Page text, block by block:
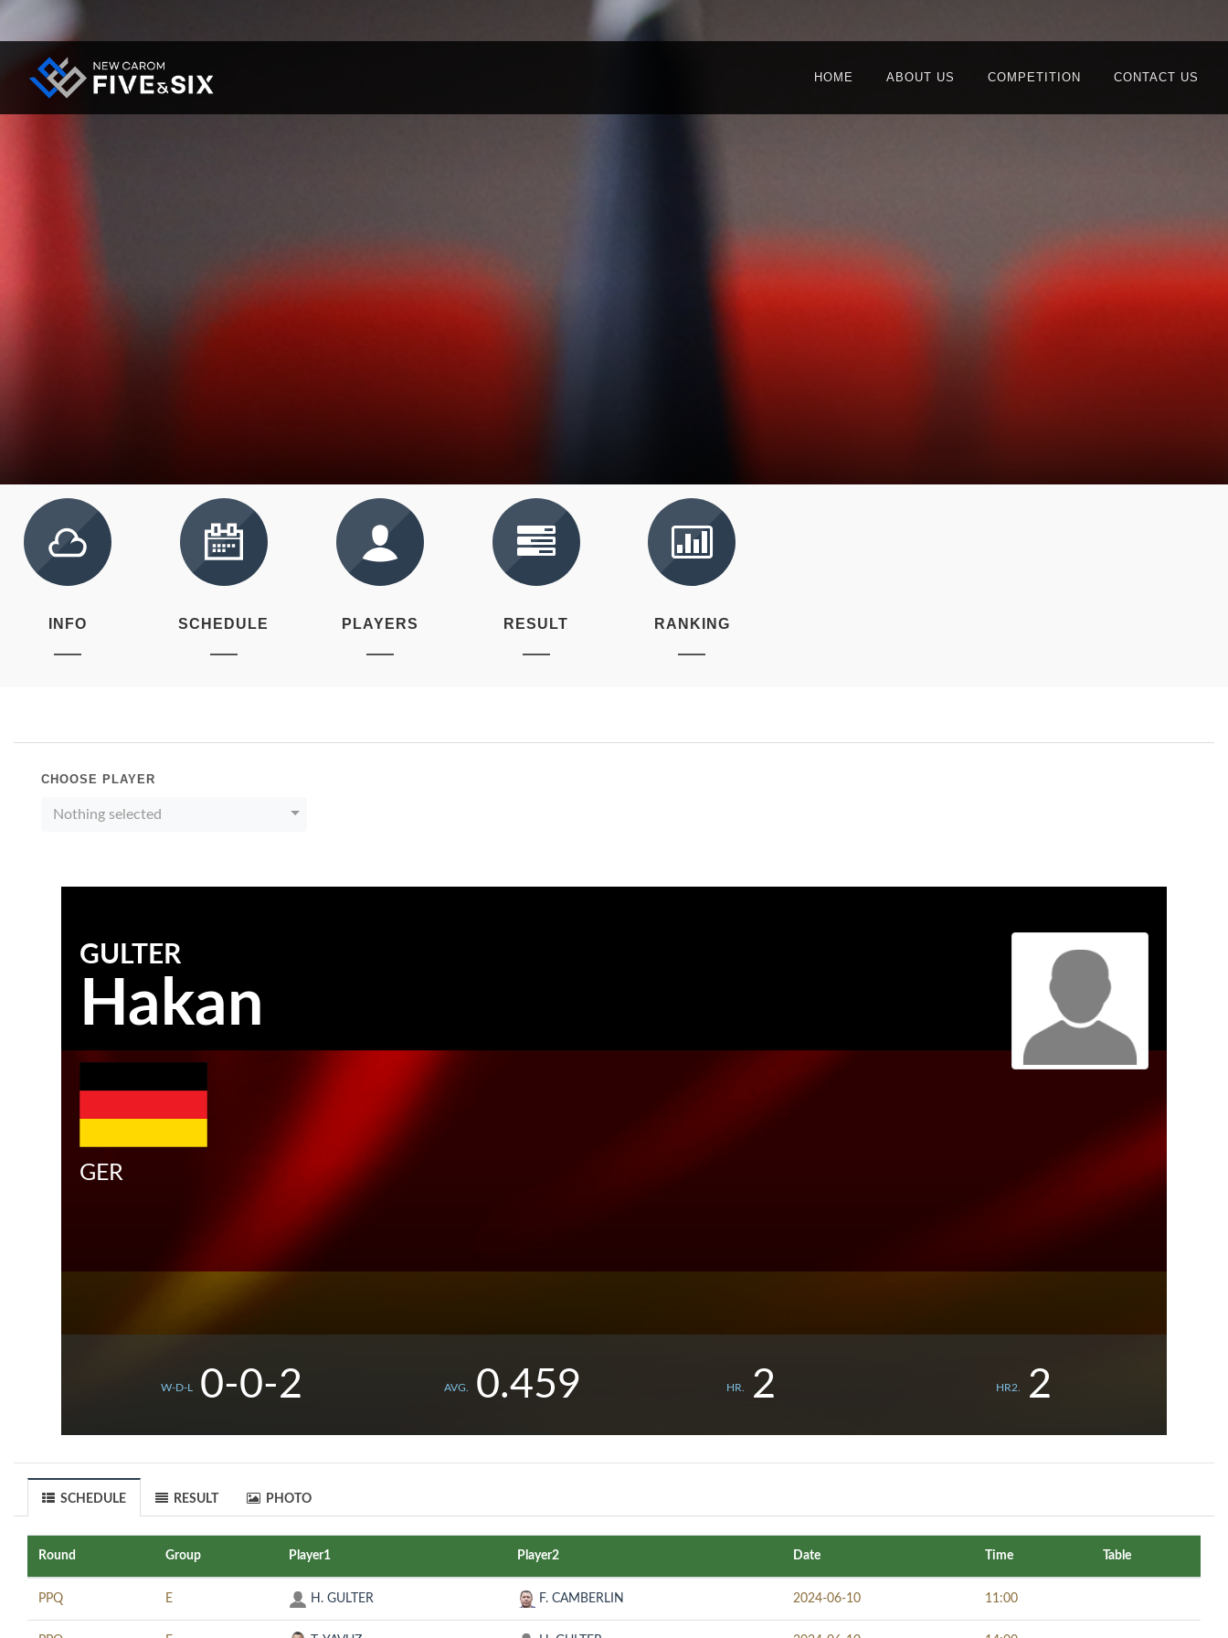
HOME ABOUT US COMPETITION CONTACT US
INFO SCHEDULE PLAYERS RESULT RANKING
CHOOSE PLAYER
Nothing selected
GULTER
Hakan
GER
W-D-L 0-0-2 AVG. 0.459 HR. 2 HR2. 2
SCHEDULE RESULT PHOTO
Round Group Player1 Player2 Date Time Table
PPQ E H. GULTER F. CAMBERLIN 2024-06-10 11:00